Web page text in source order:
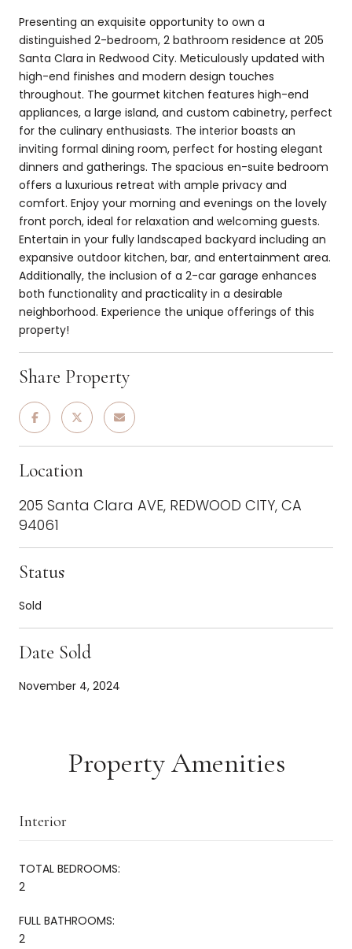
Presenting an exquisite opportunity to own a
distinguished 2-bedroom, 2 bathroom residence at 205
Santa Clara in Redwood City. Meticulously updated with
high-end finishes and modern design touches
throughout. The gourmet kitchen features high-end
appliances, a large island, and custom cabinetry, perfect
for the culinary enthusiasts. The interior boasts an
inviting formal dining room, perfect for hosting elegant
dinners and gatherings. The spacious en-suite bedroom
offers a luxurious retreat with ample privacy and
comfort. Enjoy your morning and evenings on the lovely
front porch, ideal for relaxation and welcoming guests.
Entertain in your fully landscaped backyard including an
expansive outdoor kitchen, bar, and entertainment area.
Additionally, the inclusion of a 2-car garage enhances
both functionality and practicality in a desirable
neighborhood. Experience the unique offerings of this
property!
Share Property
Location
205 Santa Clara AVE, REDWOOD CITY, CA
94061
Status
Sold
Date Sold
November 4, 2024
Property Amenities
Interior
TOTAL BEDROOMS:
2
FULL BATHROOMS:
2